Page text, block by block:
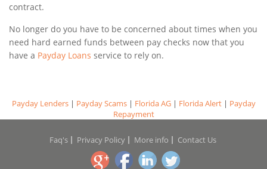
contract.
No longer do you have to be concerned about times when you
need hard earned funds between pay checks now that you
have a Payday Loans service to rely on.
Payday Lenders| Payday Scams| Florida AG| Florida Alert| Payday
Repayment
Faq's Privacy Policy More info Contact Us